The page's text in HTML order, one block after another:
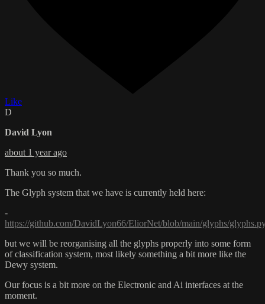
Like
D
David Lyon
about 1 year ago
Thank you so much.
The Glyph system that we have is currently held here:
-
https://github.com/DavidLyon66/EliorNet/blob/main/glyphs/
but we will be reorganising all the glyphs properly into some form
of classification system, most likely something a bit more like the
Dewy system.
Our focus is a bit more on the Electronic and Ai interfaces at the
moment.